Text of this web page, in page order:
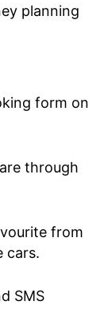
planning
form on
through
from
cars.
SMS